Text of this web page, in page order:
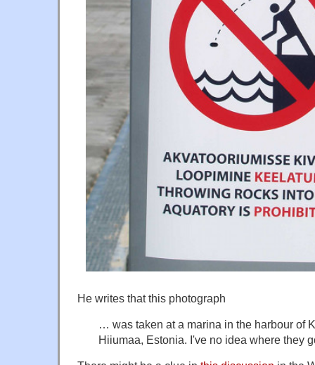
He writes that this photograph
… was taken at a marina in the harbour of
Hiiumaa, Estonia. I've no idea where they